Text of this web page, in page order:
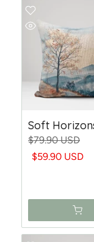
$79.90 USD
$59.90 USD